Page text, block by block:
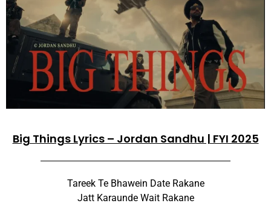
Big Things Lyrics – Jordan Sandhu | FYI 2025
Tareek Te Bhawein Date Rakane
Jatt Karaunde Wait Rakane